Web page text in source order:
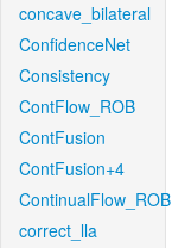
concave_bilateral
ConfidenceNet
Consistency
ContFlow_ROB
ContFusion
ContFusion+4
ContinualFlow_ROB
correct_lla